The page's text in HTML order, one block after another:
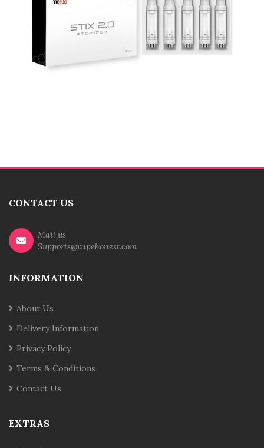
CONTACT US
Mail us
Supports@vapehonest.com
INFORMATION
About Us
Delivery Information
Privacy Policy
Terms & Conditions
Contact Us
EXTRAS